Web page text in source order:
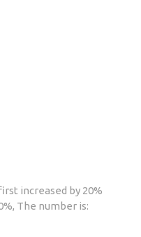
increased by 20%
The number is: